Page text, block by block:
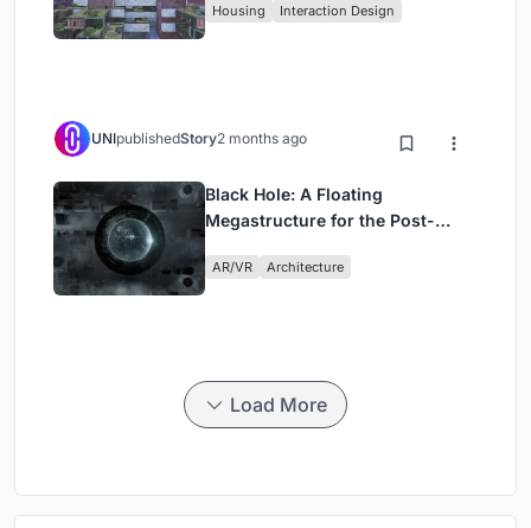
Housing Interaction Design
UNIpublishedStory2 months ago
Black Hole: A Floating
Megastructure for the Post-
AR/VR Architecture
Load More